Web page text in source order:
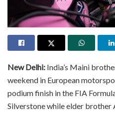
New Delhi: India’s Maini
weekend in European
podium finish in the FIA
Silverstone while elder